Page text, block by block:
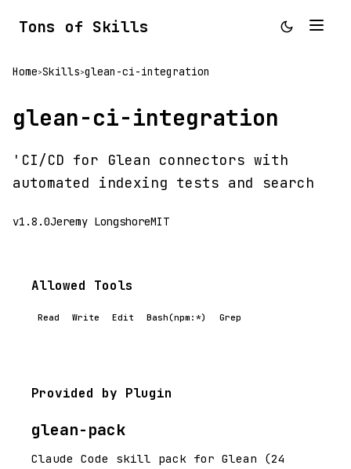
Tons of Skills
Home>Skills>glean-ci-integration
glean-ci-integration
'CI/CD for Glean connectors with
automated indexing tests and search
v1.8.0Jeremy LongshoreMIT
Allowed Tools
Read Write Edit Bash(npm:*) Grep
Provided by Plugin
glean-pack
Claude Code skill pack for Glean (24